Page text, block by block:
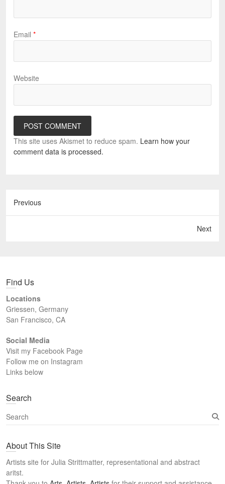
Email *
Website
This site uses Akismet to reduce spam. Learn how your
comment data is processed.
Previous
Next
Find Us
Locations
Griessen, Germany
San Francisco, CA
Social Media
Visit my Facebook Page
Follow me on Instagram
Links below
Search
S
e
r
h
About This Site
Artists site for Julia Strittmatter, representational and abstract
aritst.